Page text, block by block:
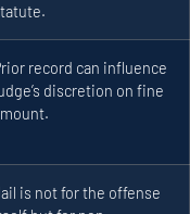
record can influence
discretion on fine
is not for the offense